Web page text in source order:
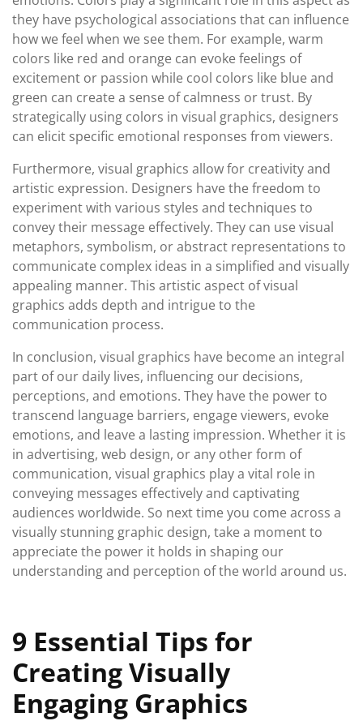
they have psychological associations that can influence
how we feel when we see them. For example, warm
colors like red and orange can evoke feelings of
excitement or passion while cool colors like blue and
green can create a sense of calmness or trust. By
strategically using colors in visual graphics, designers
can elicit specific emotional responses from viewers.
Furthermore, visual graphics allow for creativity and
artistic expression. Designers have the freedom to
experiment with various styles and techniques to
convey their message effectively. They can use visual
metaphors, symbolism, or abstract representations to
communicate complex ideas in a simplified and visually
appealing manner. This artistic aspect of visual
graphics adds depth and intrigue to the
communication process.
In conclusion, visual graphics have become an integral
part of our daily lives, influencing our decisions,
perceptions, and emotions. They have the power to
transcend language barriers, engage viewers, evoke
emotions, and leave a lasting impression. Whether it is
in advertising, web design, or any other form of
communication, visual graphics play a vital role in
conveying messages effectively and captivating
audiences worldwide. So next time you come across a
visually stunning graphic design, take a moment to
appreciate the power it holds in shaping our
understanding and perception of the world around us.
9 Essential Tips for
Creating Visually
Engaging Graphics